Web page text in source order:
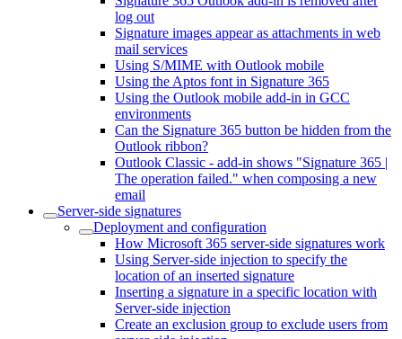
log out
Signature images appear as attachments in web
mail services
Using S/MIME with Outlook mobile
Using the Aptos font in Signature 365
Using the Outlook mobile add-in in GCC
environments
Can the Signature 365 button be hidden from the
Outlook ribbon?
Outlook Classic - add-in shows "Signature 365 |
The operation failed." when composing a new
email
Server-side signatures
Deployment and configuration
How Microsoft 365 server-side signatures work
Using Server-side injection to specify the
location of an inserted signature
Inserting a signature in a specific location with
Server-side injection
Create an exclusion group to exclude users from